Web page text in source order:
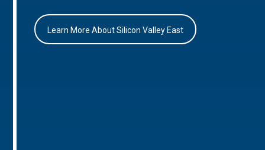
Learn More About Silicon Valley East